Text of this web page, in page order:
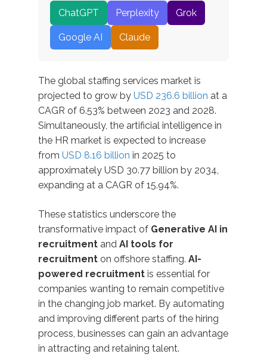
ChatGPT Perplexity Grok
Google AI Claude
The global staffing services market is
projected to grow byUSD 236.6 billion at a
CAGR of 6.53% between 2023 and 2028.
Simultaneously, the artificial intelligence in
the HR market is expected to increase
fromUSD 8.16 billion in 2025 to
approximately USD 30.77 billion by 2034,
expanding at a CAGR of 15.94%.​
These statistics underscore the
transformative impact of Generative AI in
recruitment andAI tools for
recruitment on offshore staffing.AI-
powered recruitment is essential for
companies wanting to remain competitive
in the changing job market. By automating
and improving different parts of the hiring
process, businesses can gain an advantage
in attracting and retaining talent.